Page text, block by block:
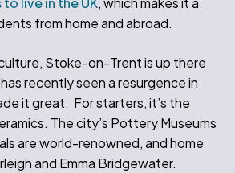
from home and abroad.
Stoke-on-Trent is up there
recently seen a resurgence in
it great. For starters, it’s the
The city’s Pottery Museums
are world-renowned, and home
and Emma Bridgewater.